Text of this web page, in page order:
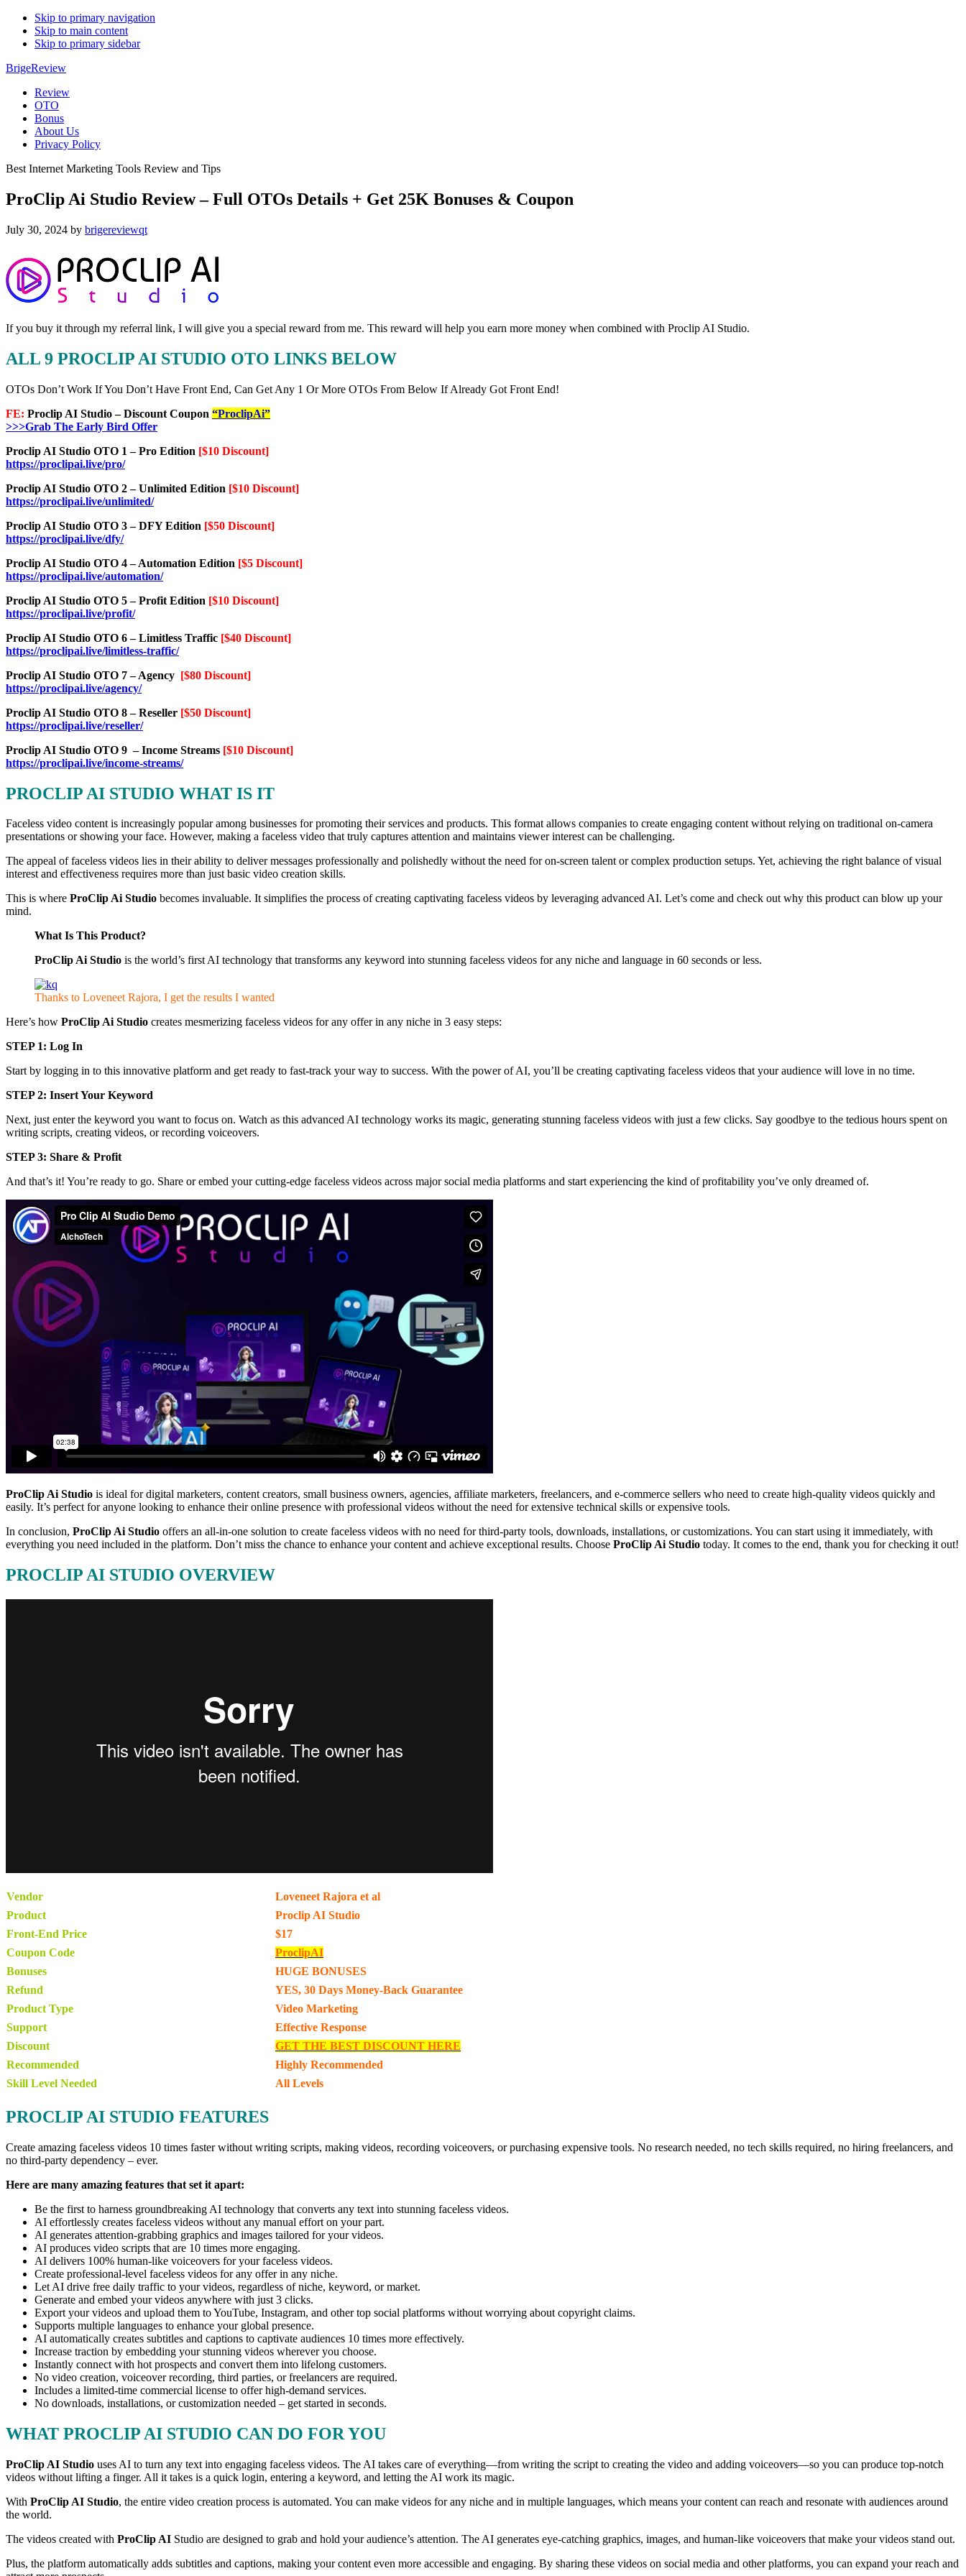
Skip to primary navigation
Skip to main content
Skip to primary sidebar
BrigeReview
Review
OTO
Bonus
About Us
Privacy Policy
Best Internet Marketing Tools Review and Tips
ProClip Ai Studio Review – Full OTOs Details + Get 25K Bonuses & Coupon
July 30, 2024 by brigereviewqt
If you buy it through my referral link, I will give you a special reward from me. This reward will help you earn more money when combined with Proclip AI Studio.
ALL 9 PROCLIP AI STUDIO OTO LINKS BELOW
OTOs Don’t Work If You Don’t Have Front End, Can Get Any 1 Or More OTOs From Below If Already Got Front End!
FE: Proclip AI Studio – Discount Coupon “ProclipAi”
>>>Grab The Early Bird Offer
Proclip AI Studio OTO 1 – Pro Edition [$10 Discount]
https://proclipai.live/pro/
Proclip AI Studio OTO 2 – Unlimited Edition [$10 Discount]
https://proclipai.live/unlimited/
Proclip AI Studio OTO 3 – DFY Edition [$50 Discount]
https://proclipai.live/dfy/
Proclip AI Studio OTO 4 – Automation Edition [$5 Discount]
https://proclipai.live/automation/
Proclip AI Studio OTO 5 – Profit Edition [$10 Discount]
https://proclipai.live/profit/
Proclip AI Studio OTO 6 – Limitless Traffic [$40 Discount]
https://proclipai.live/limitless-traffic/
Proclip AI Studio OTO 7 – Agency [$80 Discount]
https://proclipai.live/agency/
Proclip AI Studio OTO 8 – Reseller [$50 Discount]
https://proclipai.live/reseller/
Proclip AI Studio OTO 9 – Income Streams [$10 Discount]
https://proclipai.live/income-streams/
PROCLIP AI STUDIO WHAT IS IT
Faceless video content is increasingly popular among businesses for promoting their services and products. This format allows companies to create engaging content without relying on traditional on-camera
presentations or showing your face. However, making a faceless video that truly captures attention and maintains viewer interest can be challenging.
The appeal of faceless videos lies in their ability to deliver messages professionally and polishedly without the need for on-screen talent or complex production setups. Yet, achieving the right balance of visual
interest and effectiveness requires more than just basic video creation skills.
This is where ProClip Ai Studio becomes invaluable. It simplifies the process of creating captivating faceless videos by leveraging advanced AI. Let’s come and check out why this product can blow up your
mind.
What Is This Product?
ProClip Ai Studio is the world’s first AI technology that transforms any keyword into stunning faceless videos for any niche and language in 60 seconds or less.
Thanks to Loveneet Rajora, I get the results I wanted
Here’s how ProClip Ai Studio creates mesmerizing faceless videos for any offer in any niche in 3 easy steps:
STEP 1: Log In
Start by logging in to this innovative platform and get ready to fast-track your way to success. With the power of AI, you’ll be creating captivating faceless videos that your audience will love in no time.
STEP 2: Insert Your Keyword
Next, just enter the keyword you want to focus on. Watch as this advanced AI technology works its magic, generating stunning faceless videos with just a few clicks. Say goodbye to the tedious hours spent on
writing scripts, creating videos, or recording voiceovers.
STEP 3: Share & Profit
And that’s it! You’re ready to go. Share or embed your cutting-edge faceless videos across major social media platforms and start experiencing the kind of profitability you’ve only dreamed of.
ProClip Ai Studio is ideal for digital marketers, content creators, small business owners, agencies, affiliate marketers, freelancers, and e-commerce sellers who need to create high-quality videos quickly and
easily. It’s perfect for anyone looking to enhance their online presence with professional videos without the need for extensive technical skills or expensive tools.
In conclusion, ProClip Ai Studio offers an all-in-one solution to create faceless videos with no need for third-party tools, downloads, installations, or customizations. You can start using it immediately, with
everything you need included in the platform. Don’t miss the chance to enhance your content and achieve exceptional results. Choose ProClip Ai Studio today. It comes to the end, thank you for checking it out!
PROCLIP AI STUDIO OVERVIEW
Vendor
Loveneet Rajora et al
Product
Proclip AI Studio
Front-End Price
$17
Coupon Code
ProclipAI
Bonuses
HUGE BONUSES
Refund
YES, 30 Days Money-Back Guarantee
Product Type
Video Marketing
Support
Effective Response
Discount
GET THE BEST DISCOUNT HERE
Recommended
Highly Recommended
Skill Level Needed
All Levels
PROCLIP AI STUDIO FEATURES
Create amazing faceless videos 10 times faster without writing scripts, making videos, recording voiceovers, or purchasing expensive tools. No research needed, no tech skills required, no hiring freelancers, and
no third-party dependency – ever.
Here are many amazing features that set it apart:
Be the first to harness groundbreaking AI technology that converts any text into stunning faceless videos.
AI effortlessly creates faceless videos without any manual effort on your part.
AI generates attention-grabbing graphics and images tailored for your videos.
AI produces video scripts that are 10 times more engaging.
AI delivers 100% human-like voiceovers for your faceless videos.
Create professional-level faceless videos for any offer in any niche.
Let AI drive free daily traffic to your videos, regardless of niche, keyword, or market.
Generate and embed your videos anywhere with just 3 clicks.
Export your videos and upload them to YouTube, Instagram, and other top social platforms without worrying about copyright claims.
Supports multiple languages to enhance your global presence.
AI automatically creates subtitles and captions to captivate audiences 10 times more effectively.
Increase traction by embedding your stunning videos wherever you choose.
Instantly connect with hot prospects and convert them into lifelong customers.
No video creation, voiceover recording, third parties, or freelancers are required.
Includes a limited-time commercial license to offer high-demand services.
No downloads, installations, or customization needed – get started in seconds.
WHAT PROCLIP AI STUDIO CAN DO FOR YOU
ProClip AI Studio uses AI to turn any text into engaging faceless videos. The AI takes care of everything—from writing the script to creating the video and adding voiceovers—so you can produce top-notch
videos without lifting a finger. All it takes is a quick login, entering a keyword, and letting the AI work its magic.
With ProClip AI Studio, the entire video creation process is automated. You can make videos for any niche and in multiple languages, which means your content can reach and resonate with audiences around
the world.
The videos created with ProClip AI Studio are designed to grab and hold your audience’s attention. The AI generates eye-catching graphics, images, and human-like voiceovers that make your videos stand out.
Plus, the platform automatically adds subtitles and captions, making your content even more accessible and engaging. By sharing these videos on social media and other platforms, you can expand your reach and